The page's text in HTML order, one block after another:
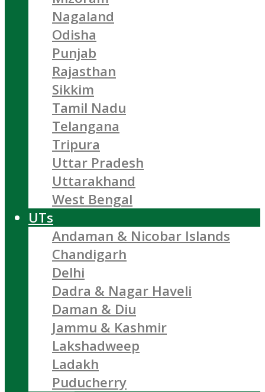
Nagaland
Odisha
Punjab
Rajasthan
Sikkim
Tamil Nadu
Telangana
Tripura
Uttar Pradesh
Uttarakhand
West Bengal
UTs
Andaman & Nicobar Islands
Chandigarh
Delhi
Dadra & Nagar Haveli
Daman & Diu
Jammu & Kashmir
Lakshadweep
Ladakh
Puducherry